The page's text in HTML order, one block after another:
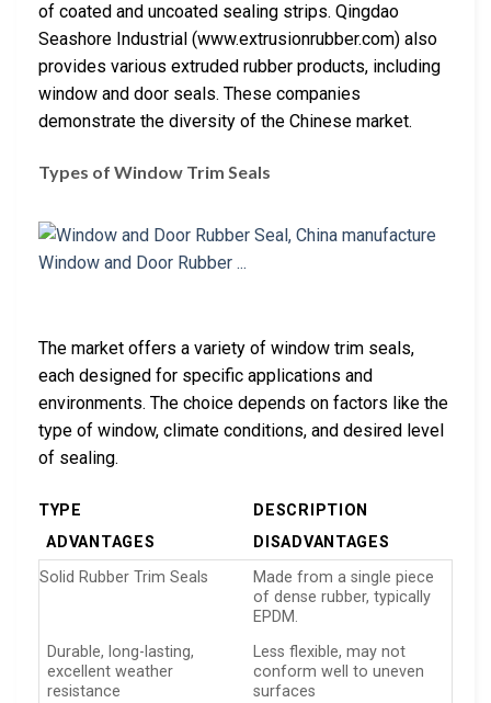
of coated and uncoated sealing strips. Qingdao
Seashore Industrial (www.extrusionrubber.com) also
provides various extruded rubber products, including
window and door seals. These companies
demonstrate the diversity of the Chinese market.
Types of Window Trim Seals
The market offers a variety of window trim seals,
each designed for specific applications and
environments. The choice depends on factors like the
type of window, climate conditions, and desired level
of sealing.
TYPE
DESCRIPTION
ADVANTAGES
DISADVANTAGES
Solid Rubber Trim Seals
Made from a single piece
of dense rubber, typically
EPDM.
Durable, long-lasting,
excellent weather
resistance
Less flexible, may not
conform well to uneven
surfaces